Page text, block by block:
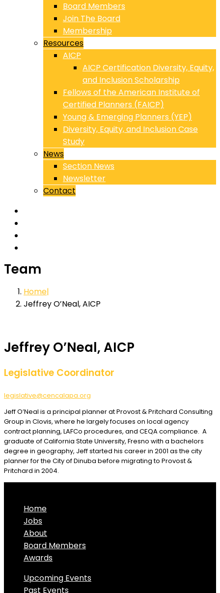
Board Members
Join The Board
Membership
Resources
AICP
AICP Certification Diversity, Equity,
and Inclusion Scholarship
Fellows of the American Institute of
Certified Planners (FAICP)
Young & Emerging Planners (YEP)
Diversity, Equity, and Inclusion Case
Study
News
Section News
Newsletter
Contact
Team
Home
Jeffrey O’Neal, AICP
Jeffrey O’Neal, AICP
Legislative Coordinator
legislative@cencalapa.org
Jeff O’Neal is a principal planner at Provost & Pritchard Consulting
Group in Clovis, where he largely focuses on local agency
contract planning, LAFCo procedures, and CEQA compliance. A
graduate of California State University, Fresno with a bachelors
degree in geography, Jeff started his career in 2001 as the city
planner for the City of Dinuba before migrating to Provost &
Pritchard in 2004.
Home
Jobs
About
Board Members
Awards
Upcoming Events
Past Events